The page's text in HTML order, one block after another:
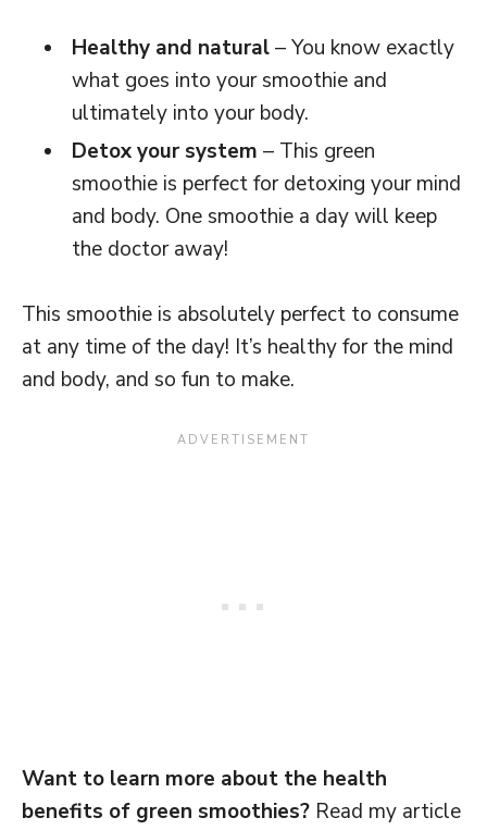
Healthy and natural– You know exactly
what goes into your smoothie and
ultimately into your body.
Detox your system – This green
smoothie is perfect for detoxing your mind
and body. One smoothie a day will keep
the doctor away!
This smoothie is absolutely perfect to consume
at any time of the day! It’s healthy for the mind
and body, and so fun to make.
Want to learn more about the health
benefits of green smoothies? Read my article